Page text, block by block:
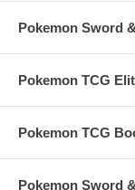
Pokemon Sword
Pokemon TCG
Pokemon TCG
Pokemon Sword